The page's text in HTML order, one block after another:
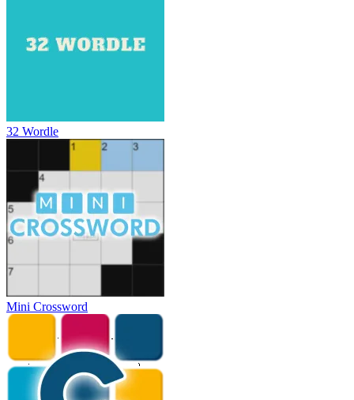
32 Wordle
Mini Crossword